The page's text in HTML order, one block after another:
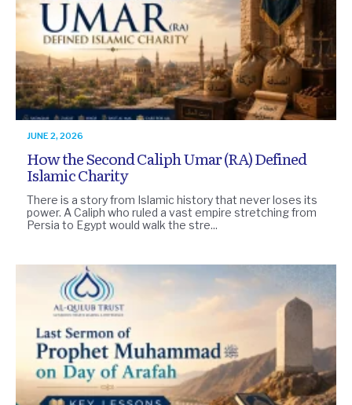
JUNE 2, 2026
How the Second Caliph Umar (RA) Defined
Islamic Charity
There is a story from Islamic history that never loses its
power. A Caliph who ruled a vast empire stretching from
Persia to Egypt would walk the stre...